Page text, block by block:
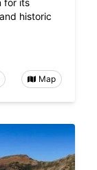
for its
historic
Map